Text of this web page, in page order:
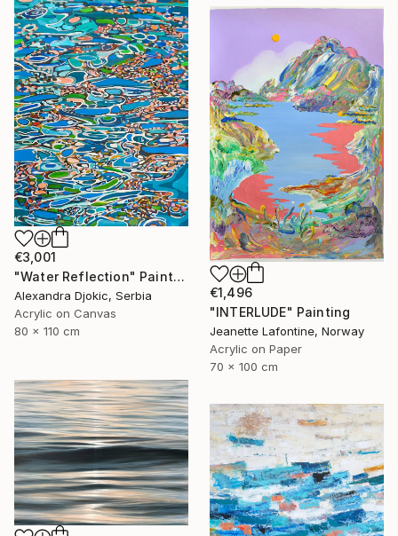
€3,001
"Water Reflection" Painting
Alexandra Djokic, Serbia
Acrylic on Canvas
80 x 110 cm
€1,496
"INTERLUDE" Painting
Jeanette Lafontine, Norway
Acrylic on Paper
70 x 100 cm